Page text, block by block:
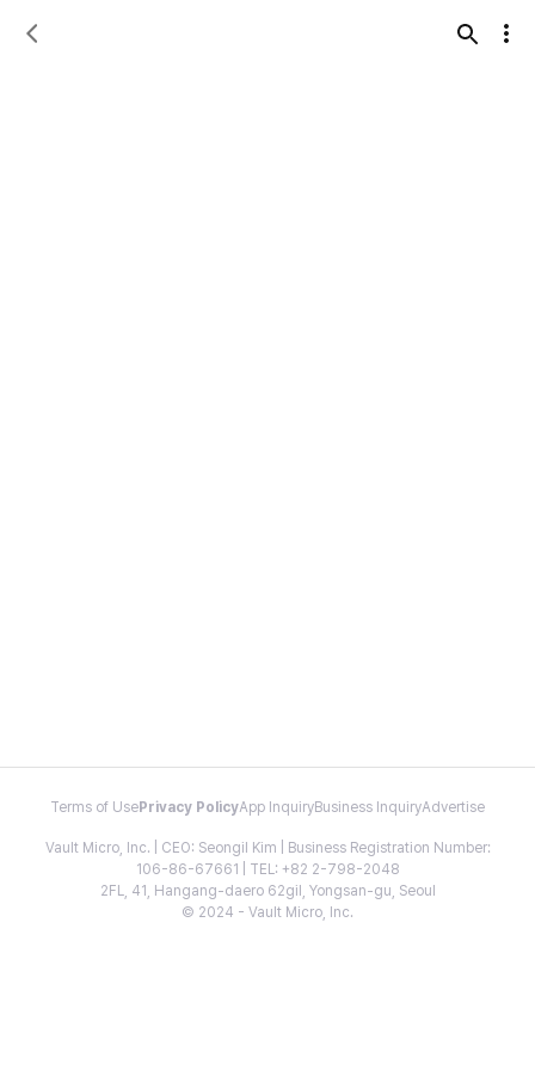
Terms of Use Privacy PolicyApp InquiryBusiness InquiryAdvertise
Vault Micro, Inc. | CEO: Seongil Kim | Business Registration Number:
106-86-67661 | TEL: +82 2-798-2048
2FL, 41, Hangang-daero 62gil, Yongsan-gu, Seoul
© 2024 - Vault Micro, Inc.